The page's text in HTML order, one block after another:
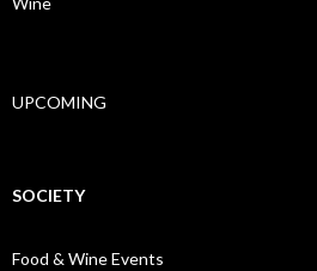
UPCOMING
SOCIETY
Food & Wine Events